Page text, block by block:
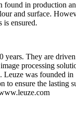
in production
and surface.
is ensured.
They are
processing
was founded in
ensure the lasting